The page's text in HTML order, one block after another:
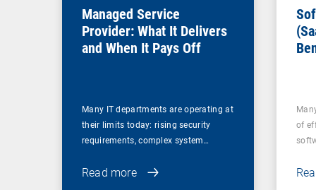
Managed Service
Provider: What It Delivers
and When It Pays Off
Many IT departments are operating at
their limits today: rising security
requirements, complex system…
Read more
of